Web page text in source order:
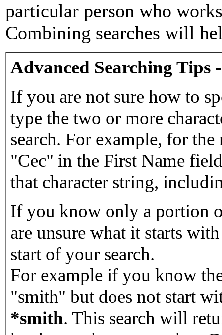
particular person who
Combining searches will
Advanced Searching Tips
If you are not sure how to
type the two or more
search. For example, for
"Cec" in the First Name
that character string,
If you know only a portion
are unsure what it starts
start of your search.
For example if you know
"smith" but does not start
*smith. This search will